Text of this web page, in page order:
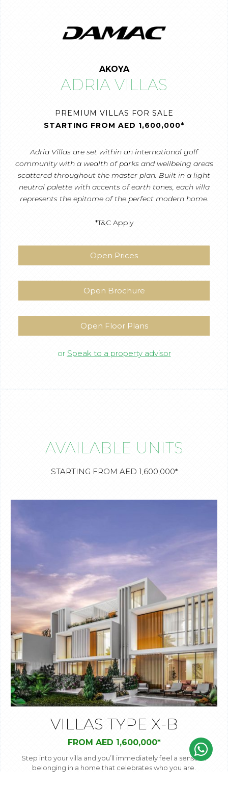
AKOYA
ADRIA VILLAS
PREMIUM VILLAS FOR SALE
STARTING FROM AED 1,600,000*
Adria Villas are set within an international golf
community with a wealth of parks and wellbeing areas
scattered throughout the master plan. Built in a light
neutral palette with accents of earth tones, each villa
represents the epitome of the perfect modern home.
*T&C Apply
Open Prices
Open Brochure
Open Floor Plans
or Speak to a property advisor
AVAILABLE UNITS
STARTING FROM AED 1,600,000*
VILLAS TYPE X-B
FROM AED 1,600,000*
Step into your villa and you’ll immediately feel a sense of
belonging in a home that celebrates who you are.